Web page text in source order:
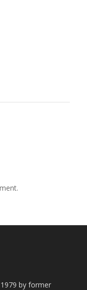
by former